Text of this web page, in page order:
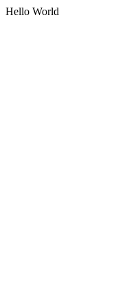
Hello World